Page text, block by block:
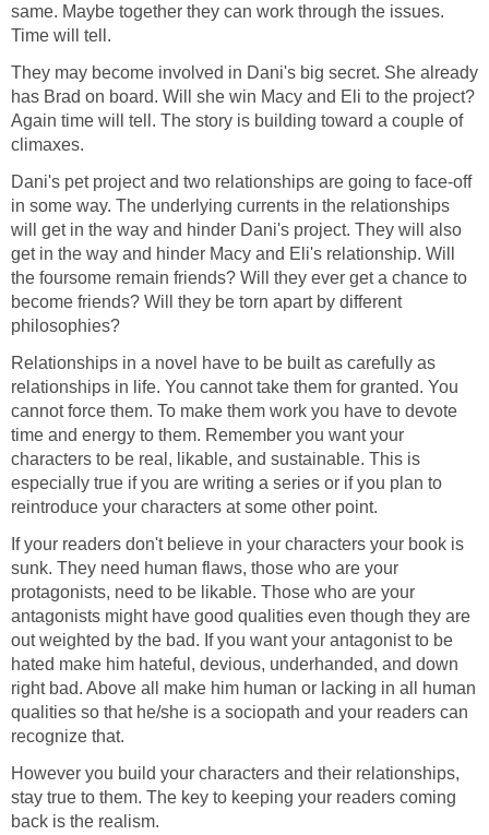
same. Maybe together they can work through the issues.
Time will tell.
They may become involved in Dani's big secret. She already
has Brad on board. Will she win Macy and Eli to the project?
Again time will tell. The story is building toward a couple of
climaxes.
Dani's pet project and two relationships are going to face-off
in some way. The underlying currents in the relationships
will get in the way and hinder Dani's project. They will also
get in the way and hinder Macy and Eli's relationship. Will
the foursome remain friends? Will they ever get a chance to
become friends? Will they be torn apart by different
philosophies?
Relationships in a novel have to be built as carefully as
relationships in life. You cannot take them for granted. You
cannot force them. To make them work you have to devote
time and energy to them. Remember you want your
characters to be real, likable, and sustainable. This is
especially true if you are writing a series or if you plan to
reintroduce your characters at some other point.
If your readers don't believe in your characters your book is
sunk. They need human flaws, those who are your
protagonists, need to be likable. Those who are your
antagonists might have good qualities even though they are
out weighted by the bad. If you want your antagonist to be
hated make him hateful, devious, underhanded, and down
right bad. Above all make him human or lacking in all human
qualities so that he/she is a sociopath and your readers can
recognize that.
However you build your characters and their relationships,
stay true to them. The key to keeping your readers coming
back is the realism.